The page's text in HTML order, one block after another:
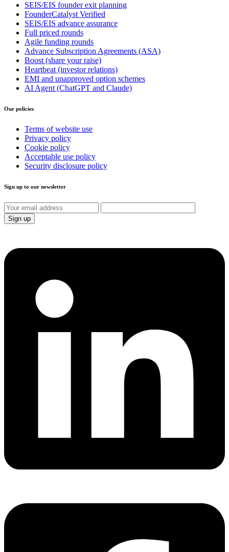
SEIS/EIS founder exit planning
FounderCatalyst Verified
SEIS/EIS advance assurance
Full priced rounds
Agile funding rounds
Advance Subscription Agreements (ASA)
Boost (share your raise)
Heartbeat (investor relations)
EMI and unapproved option schemes
AI Agent (ChatGPT and Claude)
Our policies
Terms of website use
Privacy policy
Cookie policy
Acceptable use policy
Security disclosure policy
Sign up to our newsletter
Sign up